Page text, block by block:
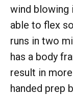
wind blowing
able to flex
runs in two
has a body
result in
handed prep